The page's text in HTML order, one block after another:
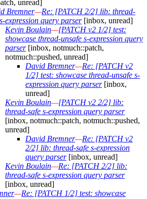
unread]
Bremner—Re: [PATCH 2/2] lib: thread-
expression query parser[inbox, unread]
Kevin Boulain—[PATCH v2 1/2] test:
showcase thread-unsafe s-expression query
parser[inbox, notmuch::patch,
notmuch::pushed, unread]
David Bremner—Re: [PATCH v2
1/2] test: showcase thread-unsafe s-
expression query parser[inbox,
unread]
Kevin Boulain—[PATCH v2 2/2] lib:
thread-safe s-expression query parser
[inbox, notmuch::patch, notmuch::pushed,
unread]
David Bremner—Re: [PATCH v2
2/2] lib: thread-safe s-expression
query parser[inbox, unread]
Kevin Boulain—Re: [PATCH 2/2] lib:
thread-safe s-expression query parser
[inbox, unread]
—Re: [PATCH 1/2] test: showcase